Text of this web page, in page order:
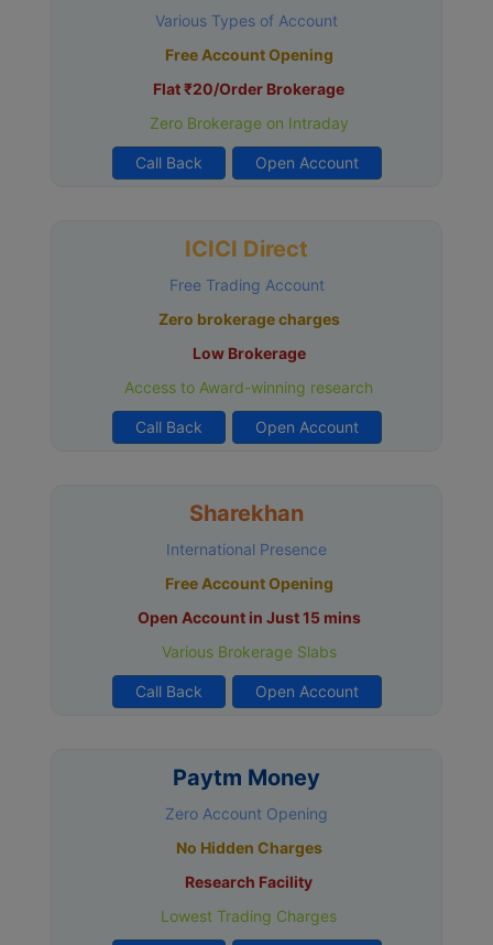
Various Types of Account
Free Account Opening
Flat ₹20/Order Brokerage
Zero Brokerage on Intraday
Call Back Open Account
ICICI Direct
Free Trading Account
Zero brokerage charges
Low Brokerage
Access to Award-winning research
Call Back Open Account
Sharekhan
International Presence
Free Account Opening
Open Account in Just 15 mins
Various Brokerage Slabs
Call Back Open Account
Paytm Money
Zero Account Opening
No Hidden Charges
Research Facility
Lowest Trading Charges